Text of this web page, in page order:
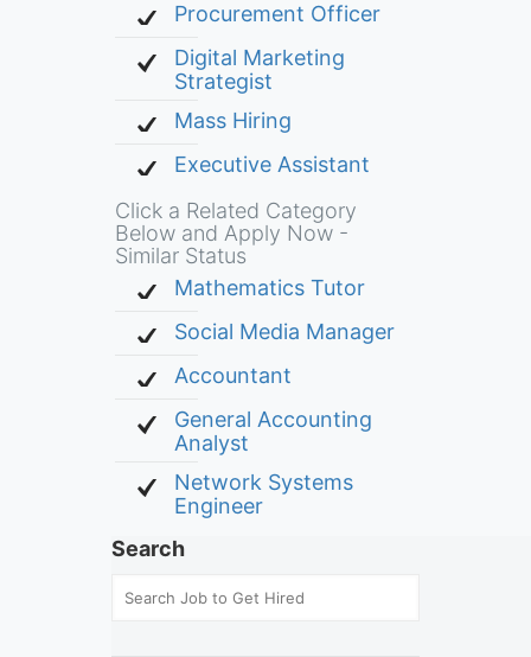
Procurement Officer
Digital Marketing
Strategist
Mass Hiring
Executive Assistant
Click a Related Category
Below and Apply Now -
Similar Status
Mathematics Tutor
Social Media Manager
Accountant
General Accounting
Analyst
Network Systems
Engineer
Search